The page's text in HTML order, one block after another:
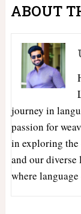
ABOUT
journey in
passion for
in exploring the
and our
where